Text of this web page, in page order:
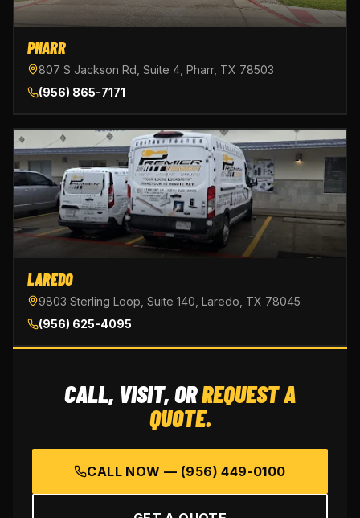
PHARR
807 S Jackson Rd, Suite 4, Pharr, TX 78503
(956) 865-7171
LAREDO
9803 Sterling Loop, Suite 140, Laredo, TX 78045
(956) 625-4095
CALL, VISIT, ORREQUEST A
QUOTE.
CALL NOW — (956) 449-0100